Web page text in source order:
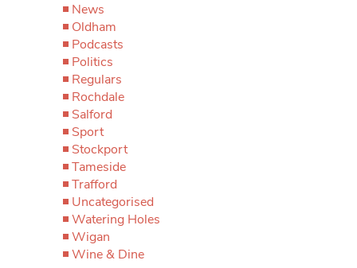
News
Oldham
Podcasts
Politics
Regulars
Rochdale
Salford
Sport
Stockport
Tameside
Trafford
Uncategorised
Watering Holes
Wigan
Wine & Dine